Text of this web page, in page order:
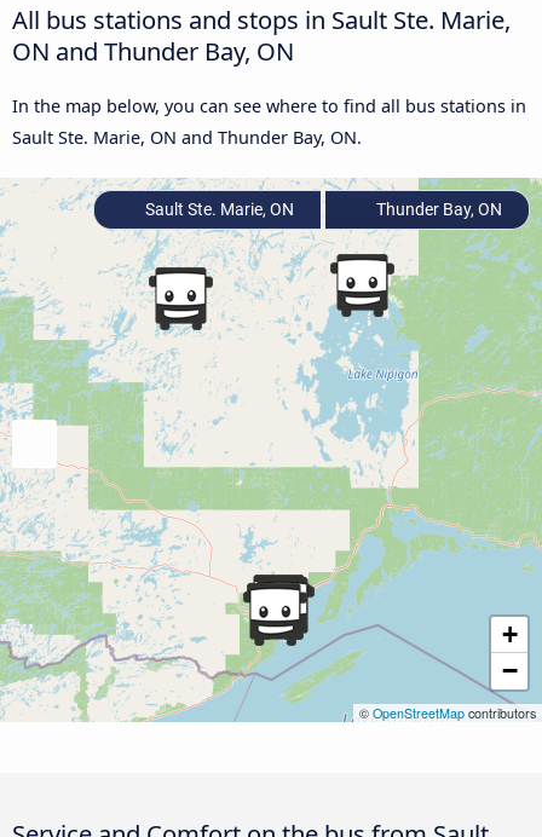
All bus stations and stops in Sault Ste. Marie,
ON and Thunder Bay, ON
In the map below, you can see where to find all bus stations in
Sault Ste. Marie, ON and Thunder Bay, ON.
+
−
© OpenStreetMap contributors
Sault Ste. Marie, ON Thunder Bay, ON